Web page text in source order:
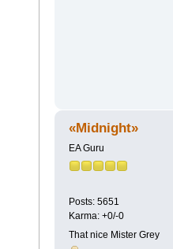
«Midnight»
EA Guru
Posts: 5651
Karma: +0/-0
That nice Mister Grey